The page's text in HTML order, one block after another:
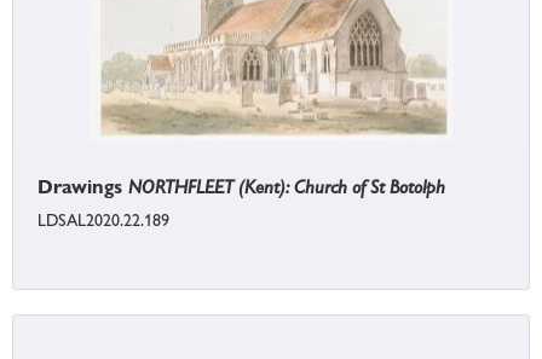
Drawings NORTHFLEET (Kent): Church of St Botolph
LDSAL2020.22.189